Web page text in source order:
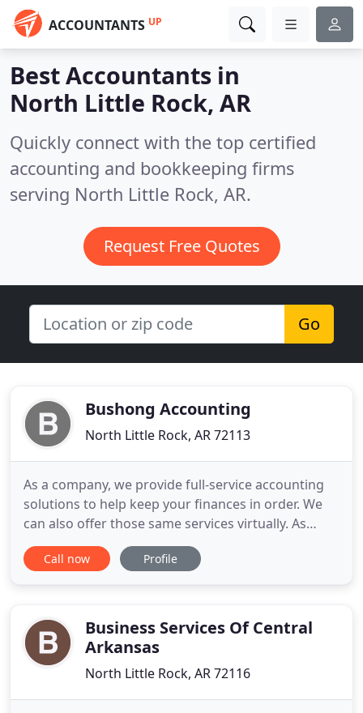
ACCOUNTANTS UP
Best Accountants in
North Little Rock, AR
Quickly connect with the top certified
accounting and bookkeeping firms
serving North Little Rock, AR.
Request Free Quotes
Go
Bushong Accounting
North Little Rock, AR 72113
As a company, we provide full-service accounting
solutions to help keep your finances in order. We
can also offer those same services virtually. As
businesses seek creative ways to find a balance
between staffing arrangements and workloads, we
with an
Call now Profile
Business Services Of Central
Arkansas
North Little Rock, AR 72116